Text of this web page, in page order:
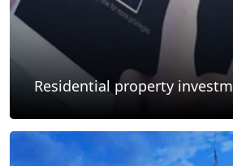
Residential property